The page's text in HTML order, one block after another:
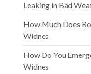
Leaking in Bad
How Much Does
Widnes
How Do You
Widnes